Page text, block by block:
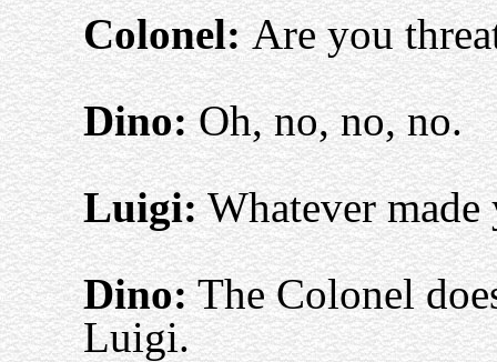
Colonel:Are you
Dino:Oh, no, no, no.
Luigi:Whatever
Dino:The Colonel
Luigi.